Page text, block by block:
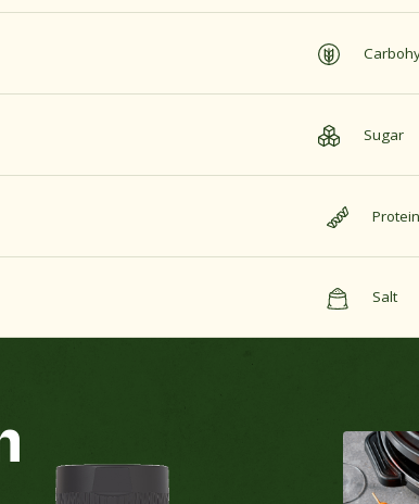
Sugar
Protein
Salt